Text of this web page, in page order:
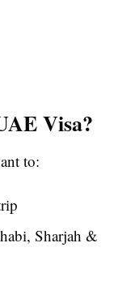
Visa?
to:
Sharjah &